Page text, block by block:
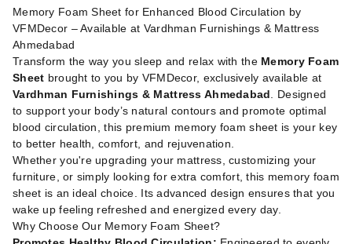
Memory Foam Sheet for Enhanced Blood Circulation by
VFMDecor – Available at Vardhman Furnishings & Mattress
Ahmedabad
Transform the way you sleep and relax with the Memory Foam
Sheet brought to you by VFMDecor, exclusively available at
Vardhman Furnishings & Mattress Ahmedabad . Designed
to support your body’s natural contours and promote optimal
blood circulation, this premium memory foam sheet is your key
to better health, comfort, and rejuvenation.
Whether you're upgrading your mattress, customizing your
furniture, or simply looking for extra comfort, this memory foam
sheet is an ideal choice. Its advanced design ensures that you
wake up feeling refreshed and energized every day.
Why Choose Our Memory Foam Sheet?